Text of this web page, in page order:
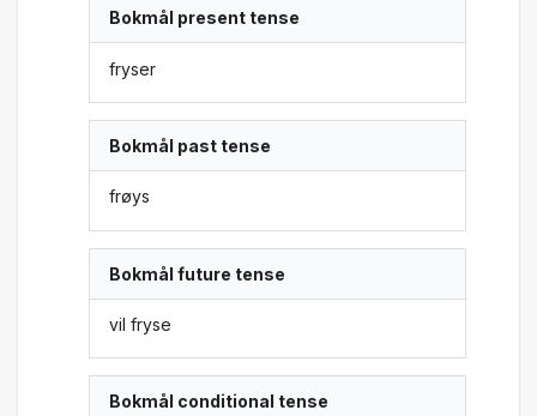
Bokmål present tense
fryser
Bokmål past tense
frøys
Bokmål future tense
vil fryse
Bokmål conditional tense